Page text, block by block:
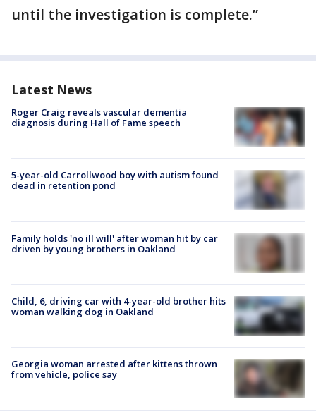
until the investigation is complete.”
Latest News
Roger Craig reveals vascular dementia
diagnosis during Hall of Fame speech
5-year-old Carrollwood boy with autism found
dead in retention pond
Family holds 'no ill will' after woman hit by car
driven by young brothers in Oakland
Child, 6, driving car with 4-year-old brother hits
woman walking dog in Oakland
Georgia woman arrested after kittens thrown
from vehicle, police say